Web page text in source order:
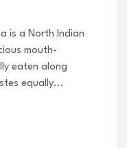
is a North Indian
mouth-
eaten along
equally...